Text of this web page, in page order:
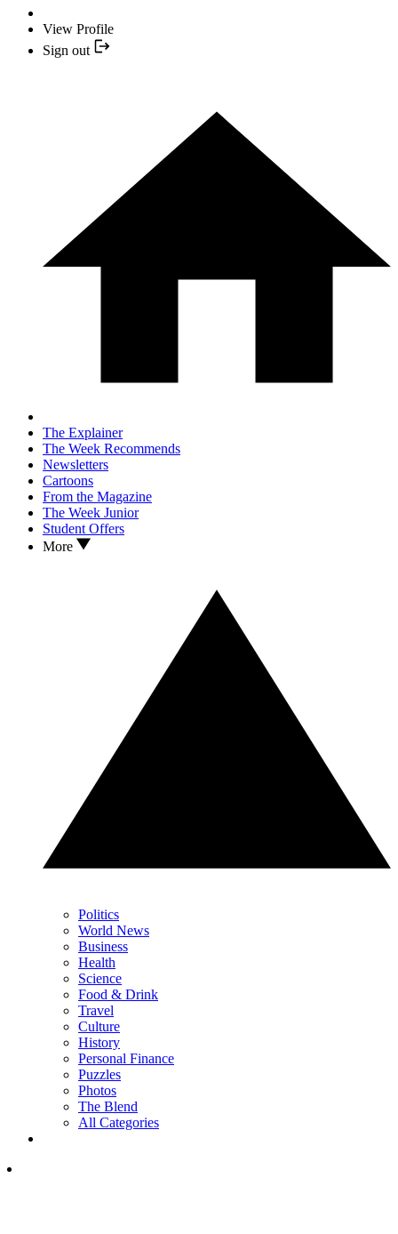
View Profile
Sign out
The Explainer
The Week Recommends
Newsletters
Cartoons
From the Magazine
The Week Junior
Student Offers
More
Politics
World News
Business
Health
Science
Food & Drink
Travel
Culture
History
Personal Finance
Puzzles
Photos
The Blend
All Categories